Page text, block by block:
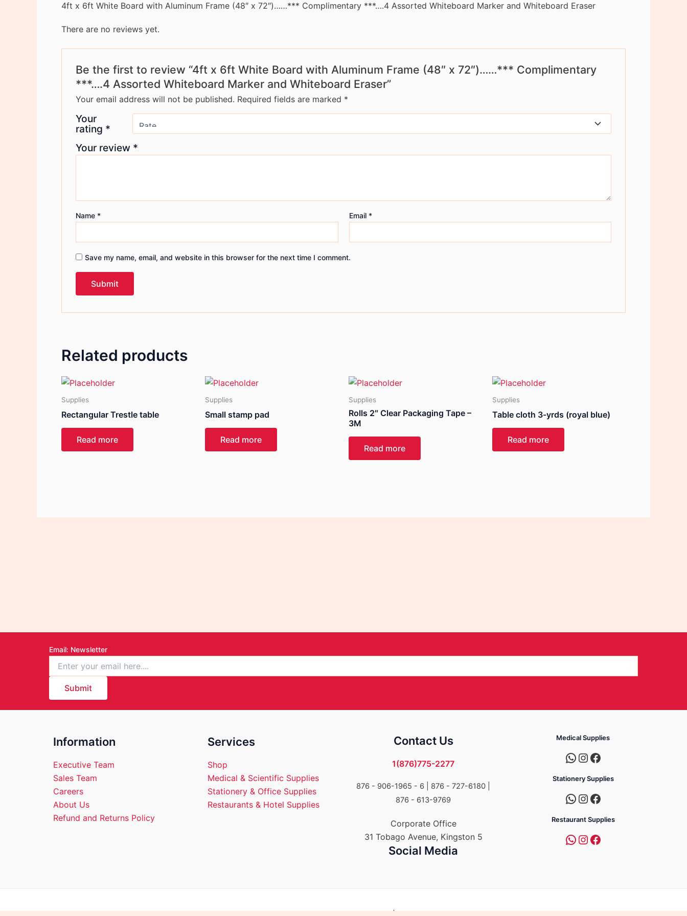
4ft x 6ft White Board with Aluminum Frame (48″ x 72″)……*** Complimentary ***….4 Assorted Whiteboard Marker and Whiteboard Eraser
There are no reviews yet.
Be the first to review “4ft x 6ft White Board with Aluminum Frame (48″ x 72″)……*** Complimentary
***….4 Assorted Whiteboard Marker and Whiteboard Eraser”
Your email address will not be published. Required fields are marked *
Your
rating *
Your review *
Name * Email *
Save my name, email, and website in this browser for the next time I comment.
Related products
Supplies
Rectangular Trestle table
Read more
Supplies
Small stamp pad
Read more
Supplies
Rolls 2″ Clear Packaging Tape –
3M
Read more
Supplies
Table cloth 3-yrds (royal blue)
Read more
Email: Newsletter
Submit
Information
Executive Team
Sales Team
Careers
About Us
Refund and Returns Policy
Services
Shop
Medical & Scientific Supplies
Stationery & Office Supplies
Restaurants & Hotel Supplies
Contact Us
1(876)775-2277
876 - 906-1965 - 6 |
876 - 727-6180 |
876 - 613-9769
Corporate Office
31 Tobago Avenue, Kingston 5
Social Media
Medical Supplies
Stationery Supplies
Restaurant Supplies